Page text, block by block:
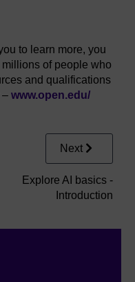
to learn more, you
of people who
and qualifications
– www.open.edu/
Next
Explore AI basics -
Introduction